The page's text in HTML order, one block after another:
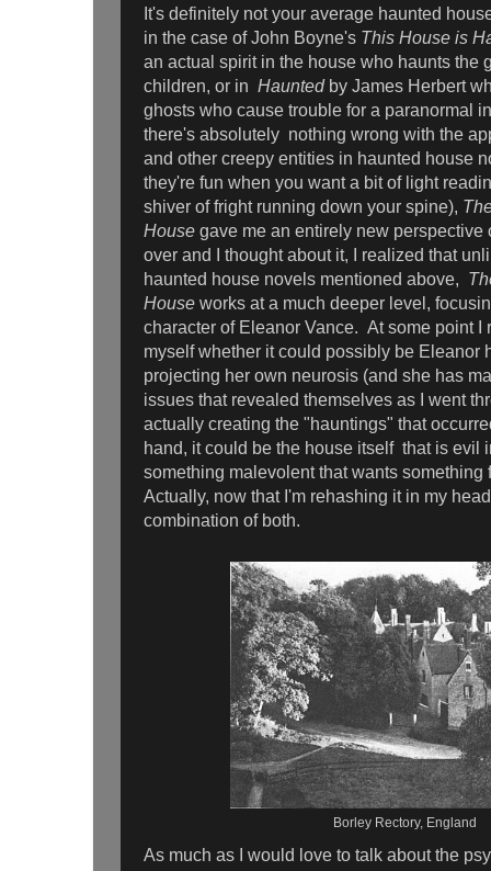
It's definitely not your average haunted
in the case of John Boyne's This House is
an actual spirit in the house who haunts the
children, or in Hauntedby James Herbert
ghosts who cause trouble for a paranormal
there's absolutely nothing wrong with the
and other creepy entities in haunted house
they're fun when you want a bit of light
shiver of fright running down your spine),
House gave me an entirely new
over and I thought about it, I realized that
haunted house novels mentioned above,
House works at a much deeper level,
character of Eleanor Vance. At some point I
myself whether it could possibly be Eleanor
projecting her own neurosis (and she has
issues that revealed themselves as I went
actually creating the "hauntings" that
hand, it could be the house itself that is evil
something malevolent that wants something
Actually, now that I'm rehashing it in my
combination of both.
Borley Rectory, England
As much as I would love to talk about the